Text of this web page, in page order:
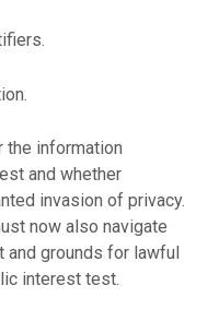
the information
and whether
invasion of privacy.
now also navigate
grounds for lawful
interest test.